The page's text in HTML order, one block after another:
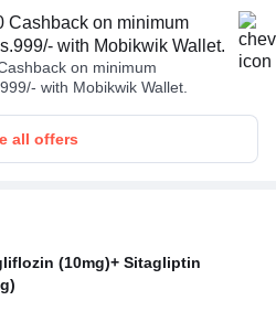
Cashback on minimum
with Mobikwik Wallet.
on minimum
with Mobikwik Wallet.
all offers
(10mg)+ Sitagliptin